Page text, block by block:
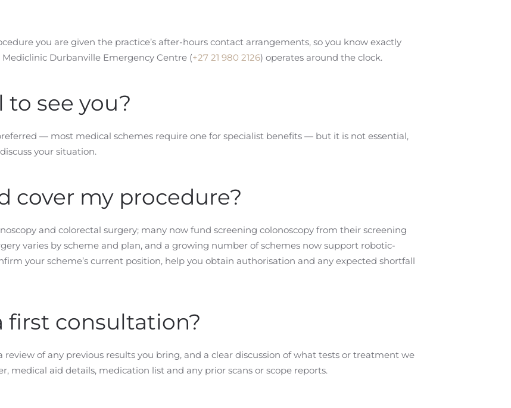
you are given the practice’s after-hours contact arrangements, so you know exactly
Durbanville Emergency Centre (+27 21 980 2126) operates around the clock.
to see you?
— most medical schemes require one for specialist benefits — but it is not essential,
your situation.
cover my procedure?
and colorectal surgery; many now fund screening colonoscopy from their screening
varies by scheme and plan, and a growing number of schemes now support robotic-
your scheme’s current position, help you obtain authorisation and any expected shortfall
first consultation?
of any previous results you bring, and a clear discussion of what tests or treatment we
medical aid details, medication list and any prior scans or scope reports.